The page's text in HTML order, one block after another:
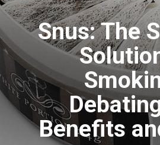
Snus: The
Benefits